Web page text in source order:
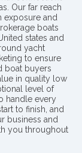
Our far reach
exposure and
boats
states and
yacht
to ensure
boat buyers
in quality low
level of
handle every
to finish, and
business and
you throughout